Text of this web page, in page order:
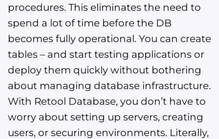
procedures. This eliminates the need to
spend a lot of time before the DB
becomes fully operational. You can create
tables – and start testing applications or
deploy them quickly without bothering
about managing database infrastructure.
With Retool Database, you don’t have to
worry about setting up servers, creating
users, or securing environments. Literally,